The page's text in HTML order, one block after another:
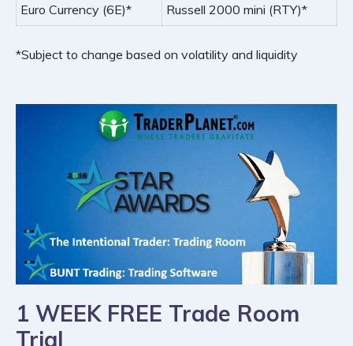
Euro Currency (6E)* Russell 2000 mini (RTY)*
*Subject to change based on volatility and liquidity
1 WEEK FREE Trade Room
Trial